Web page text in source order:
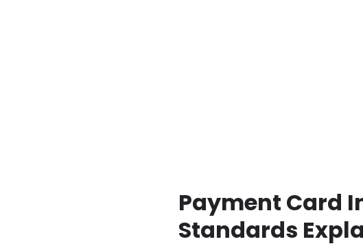
Payment Card
Standards